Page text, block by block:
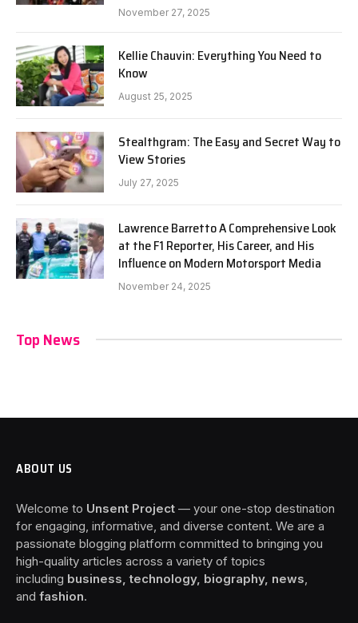
November 27, 2025
Kellie Chauvin: Everything You Need to
Know
August 25, 2025
Stealthgram: The Easy and Secret Way to
View Stories
July 27, 2025
Lawrence Barretto A Comprehensive Look
at the F1 Reporter, His Career, and His
Influence on Modern Motorsport Media
November 24, 2025
Top News
ABOUT US
Welcome to Unsent Project — your one-stop destination
for engaging, informative, and diverse content. We are a
passionate blogging platform committed to bringing you
high-quality articles across a variety of topics
including business, technology, biography, news
and fashion.